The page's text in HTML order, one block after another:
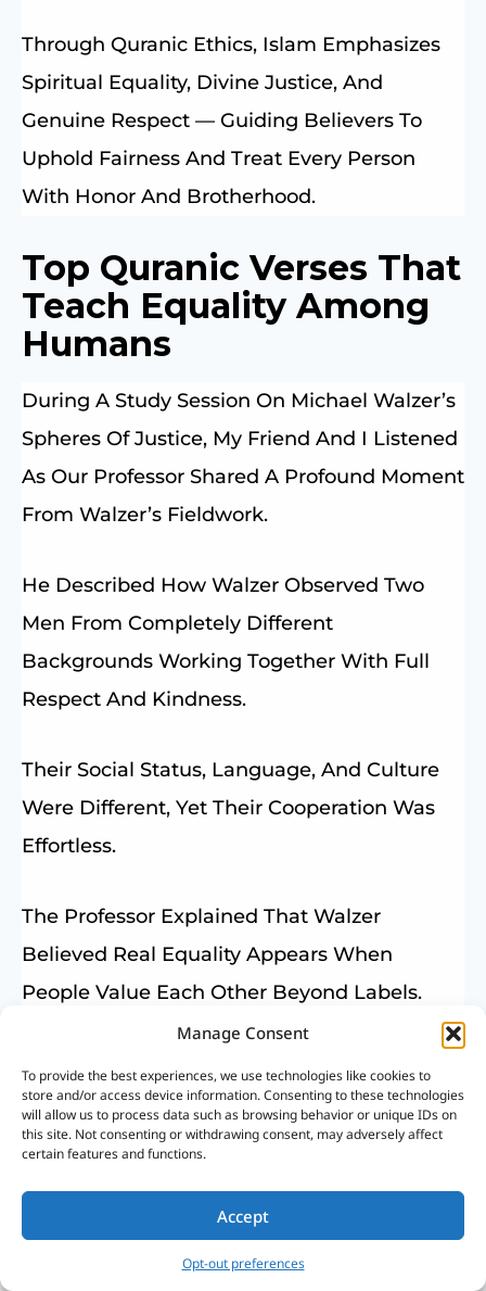
Manage Consent
To provide the best experiences, we use technologies like cookies to
store and/or access device information. Consenting to these technologies
will allow us to process data such as browsing behavior or unique IDs on
this site. Not consenting or withdrawing consent, may adversely affect
certain features and functions.
Accept
Opt-out preferences
Through Quranic Ethics, Islam Emphasizes
Spiritual Equality, Divine Justice, And
Genuine Respect — Guiding Believers To
Uphold Fairness And Treat Every Person
With Honor And Brotherhood.
Top Quranic Verses That
Teach Equality Among
Humans
During A Study Session On Michael Walzer’s
Spheres Of Justice, My Friend And I Listened
As Our Professor Shared A Profound Moment
From Walzer’s Fieldwork.
He Described How Walzer Observed Two
Men From Completely Different
Backgrounds Working Together With Full
Respect And Kindness.
Their Social Status, Language, And Culture
Were Different, Yet Their Cooperation Was
Effortless.
The Professor Explained That Walzer
Believed Real Equality Appears When
People Value Each Other Beyond Labels.
How Justice And Dignity Can Exist Naturally
When Hearts Are Sincere.
Islam Teaches This Truth On An Even
Deeper Level. According To The Most